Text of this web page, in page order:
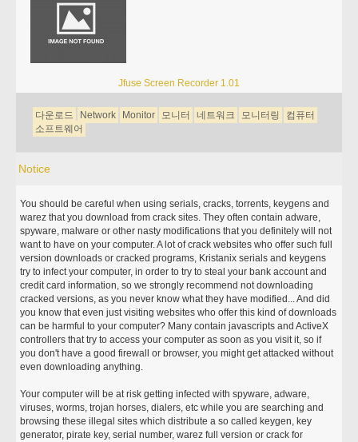
Jfuse Screen Recorder 1.01
다운로드 Network Monitor 모니터 네트워크 모니터링
컴퓨터
소프트웨어
Notice
You should be careful when using serials, cracks, torrents, keygens and
warez that you download from crack sites. They often contain adware,
spyware, malware or other nasty modifications that you definitely will not
want to have on your computer. A lot of crack websites who offer such full
version downloads or cracked programs, Kristanix serials and keygens
try to infect your computer, in order to try to steal your bank account and
credit card information, so we strongly recommend not downloading
cracked versions, as you never know what they have modified... And did
you know that even just visiting websites who offer this kind of downloads
can be harmful to your computer? Many contain javascripts and ActiveX
controllers that try to access your computer as soon as you visit it, so if
you don't have a good firewall or browser, you might get attacked without
even downloading anything.
Your computer will be at risk getting infected with spyware, adware,
viruses, worms, trojan horses, dialers, etc while you are searching and
browsing these illegal sites which distribute a so called keygen, key
generator, pirate key, serial number, warez full version or crack for